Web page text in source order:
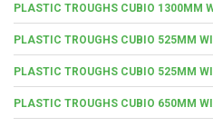
PLASTIC TROUGHS CUBIO 1300MM
PLASTIC TROUGHS CUBIO 525MM
PLASTIC TROUGHS CUBIO 525MM
PLASTIC TROUGHS CUBIO 650MM